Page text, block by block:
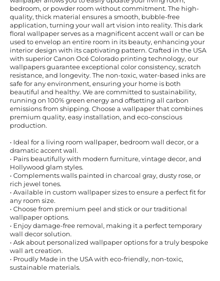
bedroom, or powder room without commitment. The high-
quality, thick material ensures a smooth, bubble-free
application, turning your wall art vision into reality. This dark
floral wallpaper serves as a magnificent accent wall or can be
used to envelop an entire room in its beauty, enhancing your
interior design with its captivating pattern. Crafted in the USA
with superior Canon Océ Colorado printing technology, our
wallpapers guarantee exceptional color consistency, scratch
resistance, and longevity. The non-toxic, water-based inks are
safe for any environment, ensuring your home is both
beautiful and healthy. We are committed to sustainability,
running on 100% green energy and offsetting all carbon
emissions from shipping. Choose a wallpaper that combines
premium quality, easy installation, and eco-conscious
production.
• Ideal for a living room wallpaper, bedroom wall decor, or a
dramatic accent wall.
• Pairs beautifully with modern furniture, vintage decor, and
Hollywood glam styles.
• Complements walls painted in charcoal gray, dusty rose, or
rich jewel tones.
• Available in custom wallpaper sizes to ensure a perfect fit for
any room size.
• Choose from premium peel and stick or our traditional
wallpaper options.
• Enjoy damage-free removal, making it a perfect temporary
wall decor solution.
• Ask about personalized wallpaper options for a truly bespoke
wall art creation.
• Proudly Made in the USA with eco-friendly, non-toxic,
sustainable materials.